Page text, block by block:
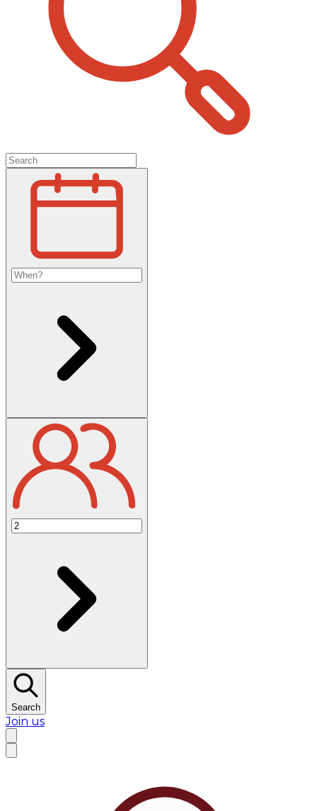
Search
Join us